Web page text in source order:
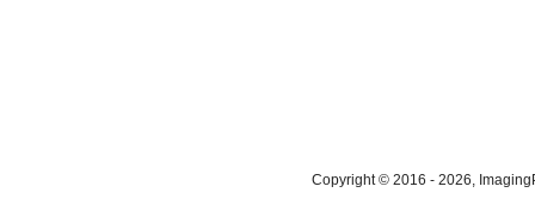
Copyright © 2016 - 2026,